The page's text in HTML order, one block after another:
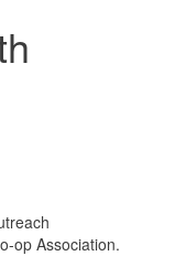
op Association.